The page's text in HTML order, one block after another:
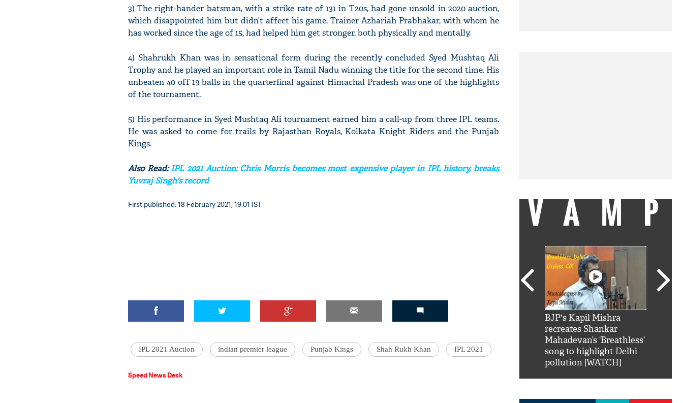
3) The right-hander batsman, with a strike rate of 131 in T20s, had gone unsold in 2020 auction,
which disappointed him but didn’t affect his game. Trainer Azhariah Prabhakar, with whom he
has worked since the age of 15, had helped him get stronger, both physically and mentally.
4) Shahrukh Khan was in sensational form during the recently concluded Syed Mushtaq Ali
Trophy and he played an important role in Tamil Nadu winning the title for the second time. His
unbeaten 40 off 19 balls in the quarterfinal against Himachal Pradesh was one of the highlights
of the tournament.
5) His performance in Syed Mushtaq Ali tournament earned him a call-up from three IPL teams.
He was asked to come for trails by Rajasthan Royals, Kolkata Knight Riders and the Punjab
Kings.
Also Read:IPL 2021 Auction: Chris Morris becomes most expensive player in IPL history, breaks
Yuvraj Singh's record
First published: 18 February 2021, 19:01 IST
IPL 2021 Auction indian premier league Punjab Kings Shah Rukh Khan IPL 2021
Speed News Desk
VAMP
fan telling him 'Filmo
mai aao...Khabro mai
BJP's Kapil Mishra
recreates Shankar
Mahadevan’s ‘Breathless’
song to highlight Delhi
pollution [WATCH]